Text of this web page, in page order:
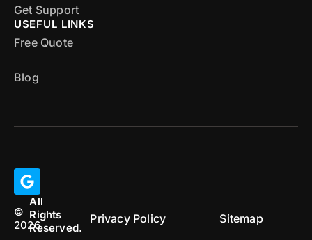
Get Support
USEFUL LINKS
Free Quote
Blog
©
2026
All
Rights
Reserved.
Privacy Policy Sitemap